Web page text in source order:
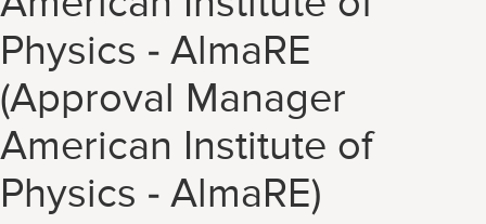
Physics - AlmaRE
(Approval Manager
American Institute of
Physics - AlmaRE)